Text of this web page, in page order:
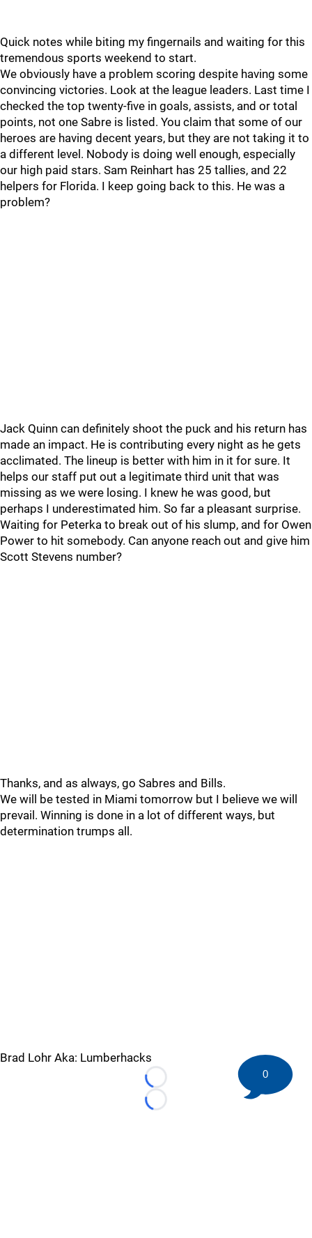
Quick notes while biting my fingernails and waiting for this
tremendous sports weekend to start.
We obviously have a problem scoring despite having some
convincing victories. Look at the league leaders. Last time I
checked the top twenty-five in goals, assists, and or total
points, not one Sabre is listed. You claim that some of our
heroes are having decent years, but they are not taking it to
a different level. Nobody is doing well enough, especially
our high paid stars. Sam Reinhart has 25 tallies, and 22
helpers for Florida. I keep going back to this. He was a
problem?
Jack Quinn can definitely shoot the puck and his return has
made an impact. He is contributing every night as he gets
acclimated. The lineup is better with him in it for sure. It
helps our staff put out a legitimate third unit that was
missing as we were losing. I knew he was good, but
perhaps I underestimated him. So far a pleasant surprise.
Waiting for Peterka to break out of his slump, and for Owen
Power to hit somebody. Can anyone reach out and give him
Scott Stevens number?
Thanks, and as always, go Sabres and Bills.
We will be tested in Miami tomorrow but I believe we will
prevail. Winning is done in a lot of different ways, but
determination trumps all.
Brad Lohr Aka: Lumberhacks
Loading...
Loading...
0